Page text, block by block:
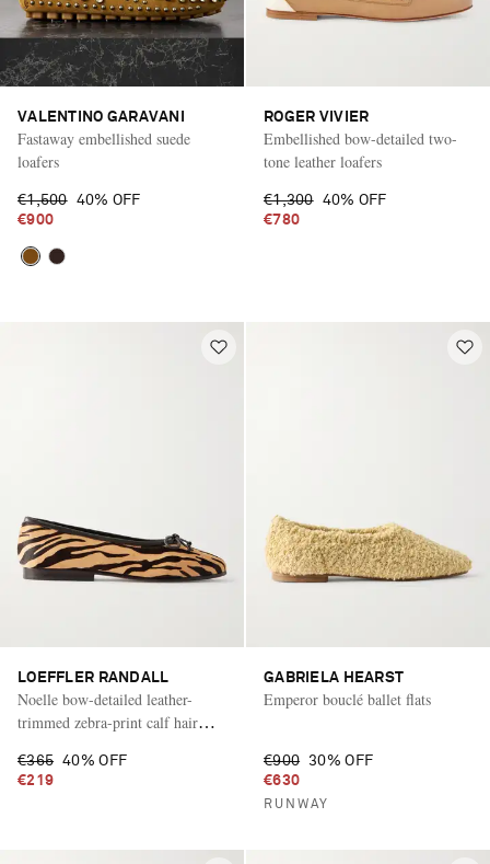
VALENTINO GARAVANI
Fastaway embellished suede
loafers
€1,500 40% OFF
€900
ROGER VIVIER
Embellished bow-detailed two-
tone leather loafers
€1,300 40% OFF
€780
LOEFFLER RANDALL
Noelle bow-detailed leather-
trimmed zebra-print calf hair
€365 40% OFF
€219
GABRIELA HEARST
Emperor bouclé ballet flats
€900
30% OFF
€630
RUNWAY